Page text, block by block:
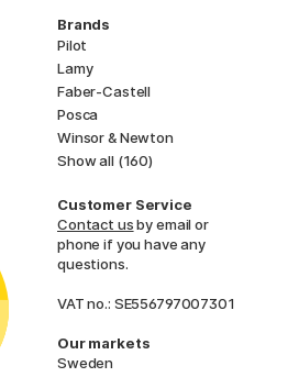
Brands
Pilot
Lamy
Faber-Castell
Posca
Winsor & Newton
Show all (160)
Customer Service
Contact usby email or
phone if you have any
questions.
VAT no.: SE556797007301
Our markets
Sweden